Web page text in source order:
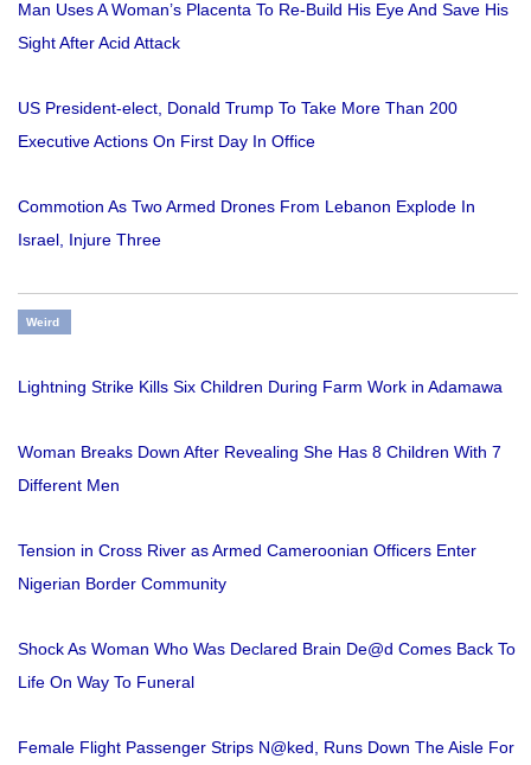
Man Uses A Woman’s Placenta To Re-Build His Eye And Save His
Sight After Acid Attack
US President-elect, Donald Trump To Take More Than 200
Executive Actions On First Day In Office
Commotion As Two Armed Drones From Lebanon Explode In
Israel, Injure Three
Weird
Lightning Strike Kills Six Children During Farm Work in Adamawa
Woman Breaks Down After Revealing She Has 8 Children With 7
Different Men
Tension in Cross River as Armed Cameroonian Officers Enter
Nigerian Border Community
Shock As Woman Who Was Declared Brain De@d Comes Back To
Life On Way To Funeral
Female Flight Passenger Strips N@ked, Runs Down The Aisle For